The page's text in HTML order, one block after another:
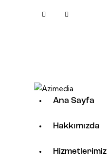
Ana Sayfa
Hakkımızda
Hizmetlerimiz